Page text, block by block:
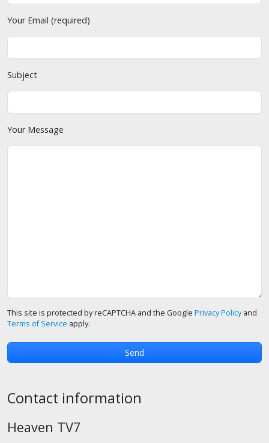
Your Email (required)
Subject
Your Message
This site is protected by reCAPTCHA and the Google Privacy Policyand
Terms of Service apply.
Contact information
Heaven TV7